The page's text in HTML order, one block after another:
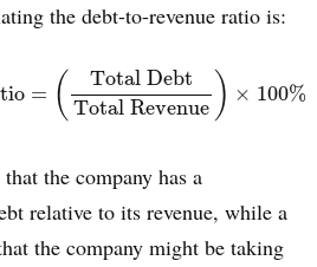
the debt-to-revenue ratio is:
= (
Total Debt
Total Revenue ) × 100%
Total DebtTotal Revenue
the company has a
relative to its revenue, while a
the company might be taking